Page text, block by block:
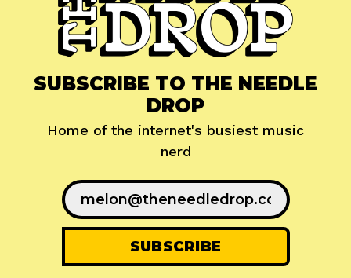
SUBSCRIBE TO THE NEEDLE
DROP
Home of the internet's busiest music
nerd